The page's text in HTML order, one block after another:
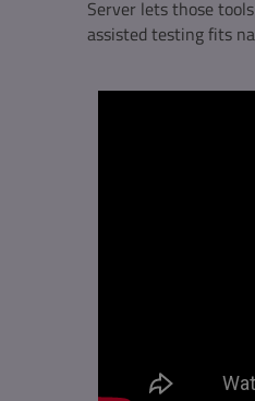
Server lets those
assisted testing fits